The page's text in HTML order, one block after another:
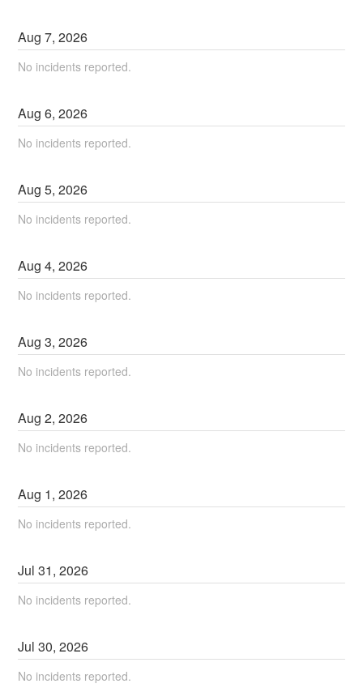
Aug7,2026
No incidents reported.
Aug6,2026
No incidents reported.
Aug5,2026
No incidents reported.
Aug4,2026
No incidents reported.
Aug3,2026
No incidents reported.
Aug2,2026
No incidents reported.
Aug 1,2026
No incidents reported.
Jul31,2026
No incidents reported.
Jul30,2026
No incidents reported.